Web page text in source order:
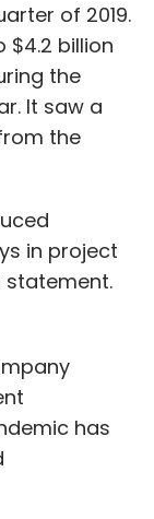
of 2019.
$4.2 billion
the
It saw a
the
in project
statement.
has